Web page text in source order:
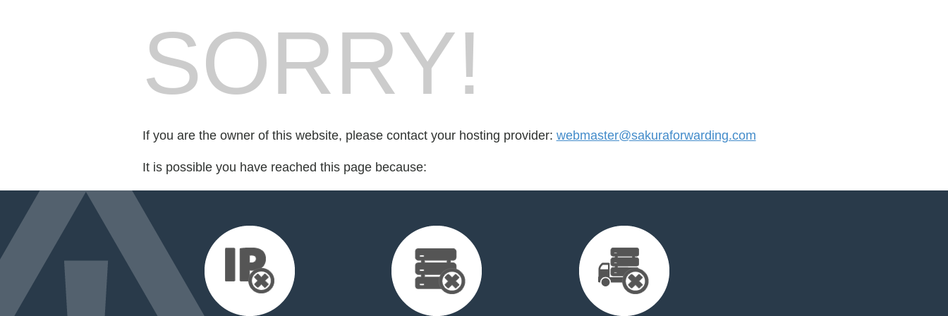
SORRY!
If you are the owner of this website, please contact your hosting provider: webmaster@sakuraforwarding.com
It is possible you have reached this page because: